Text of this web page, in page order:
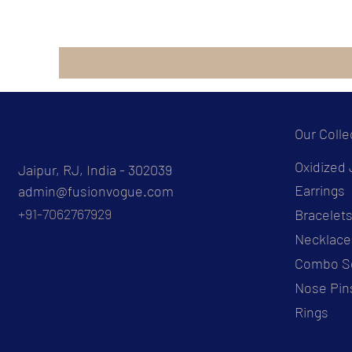
Jaipur, RJ, India - 302039
admin@fusionvogue.com
+91-7062767929
Our
Oxidized
Earrings
Bracelets
Combo
Nose
Rings